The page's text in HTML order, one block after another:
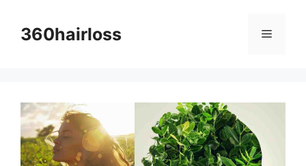
content360hairloss Menu